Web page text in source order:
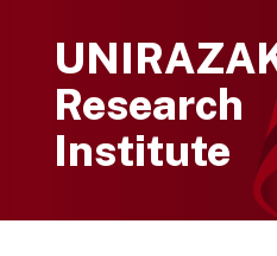
Research
Institute